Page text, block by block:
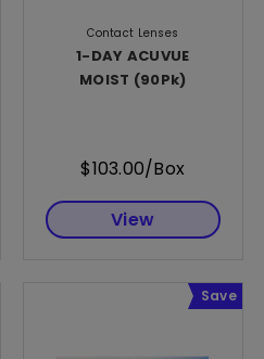
Contact Lenses
1-DAY ACUVUE
MOIST (90Pk)
$103.00/Box
View
Save